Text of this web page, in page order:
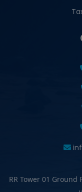
RR Tower 01